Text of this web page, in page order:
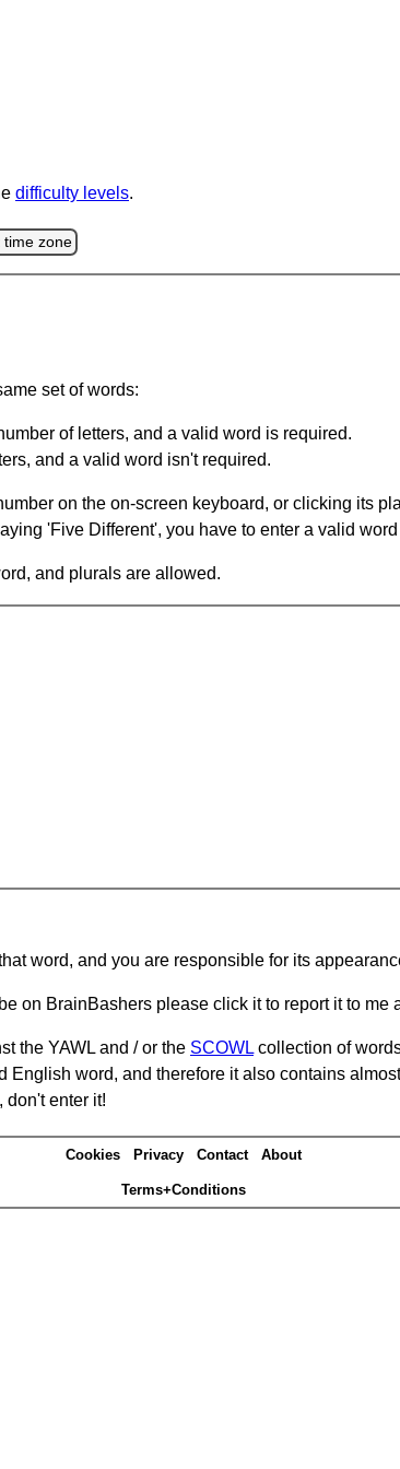
difficulty levels.
time zone
set of words:
of letters, and a valid word is required.
and a valid word isn't required.
on the on-screen keyboard, or clicking its
'Five Different', you have to enter a valid
and plurals are allowed.
word, and you are responsible for its
on BrainBashers please click it to report it to me
the YAWL and / or the SCOWL collection of
English word, and therefore it also contains
don't enter it!
Cookies Privacy Contact About
Terms+Conditions